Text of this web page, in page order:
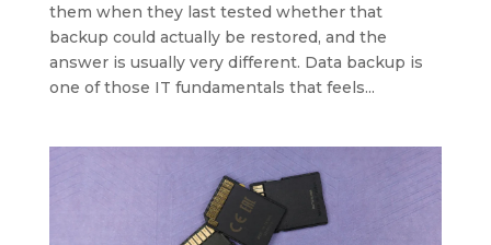
them when they last tested whether that
backup could actually be restored, and the
answer is usually very different. Data backup is
one of those IT fundamentals that feels...